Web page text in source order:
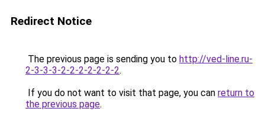
Redirect Notice
The previous page is sending you to http://ved-line.ru-
2-3-3-3-2-2-2-2-2-2-2.
If you do not want to visit that page, you can return to
the previous page.